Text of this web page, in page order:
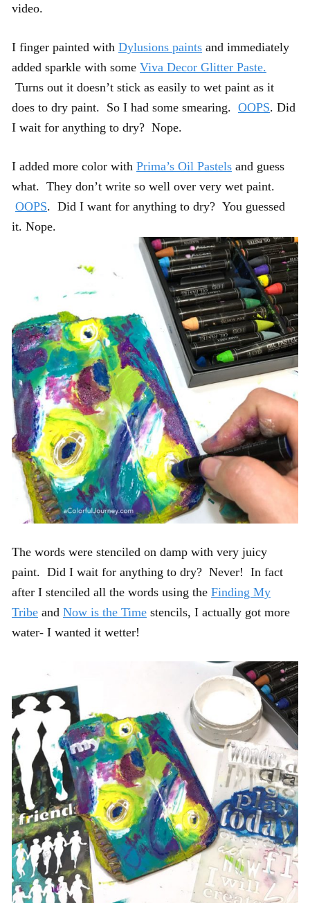
video.
I finger painted with Dylusions paints and immediately
added sparkle with some Viva Decor Glitter Paste.
Turns out it doesn’t stick as easily to wet paint as it
does to dry paint. So I had some smearing. OOPS. Did
I wait for anything to dry? Nope.
I added more color with Prima’s Oil Pastels and guess
what. They don’t write so well over very wet paint.
OOPS. Did I want for anything to dry? You guessed
it. Nope.
The words were stenciled on damp with very juicy
paint. Did I wait for anything to dry? Never! In fact
after I stenciled all the words using the Finding My
Tribe and Now is the Time stencils, I actually got more
water- I wanted it wetter!